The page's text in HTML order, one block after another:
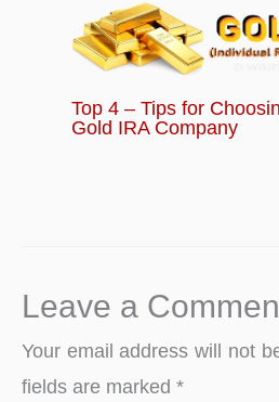
Top 4 – Tips for
Gold IRA Company
Leave a
Your email address will not
fields are marked *